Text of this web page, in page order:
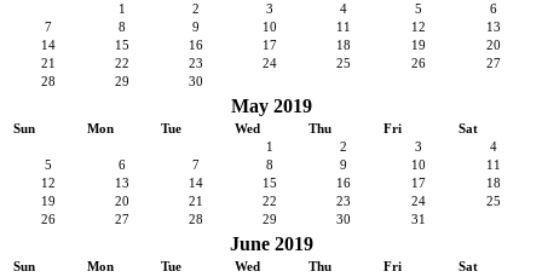
1
2 3 4 5
6
7
8 9 10 11 12
13
14
15 16 17 18 19
20
21
22 23 24 25 26
27
28
29 30
May 2019
Sun Mon Tue Wed Thu Fri
Sat
1
2 3
4
5
6 7 8 9 10
11
12
13 14 15 16 17
18
19
20 21 22 23 24
25
26
27 28 29 30 31
June 2019
Sun Mon Tue Wed Thu Fri
Sat